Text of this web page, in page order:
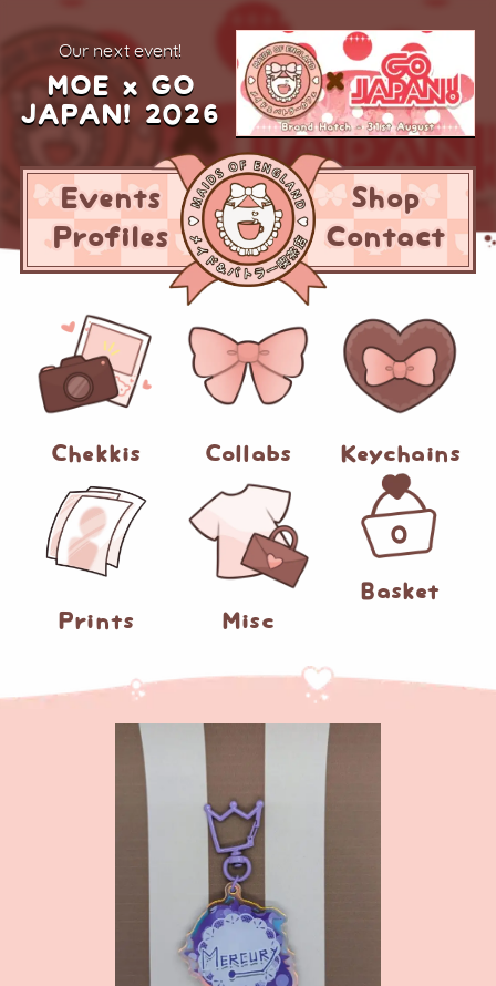
our next event!
MOE x GO
JAPAN! 2026
Events
Profiles
Shop
Contact
Chekkis Collabs Keychains
Prints Misc
Basket
0